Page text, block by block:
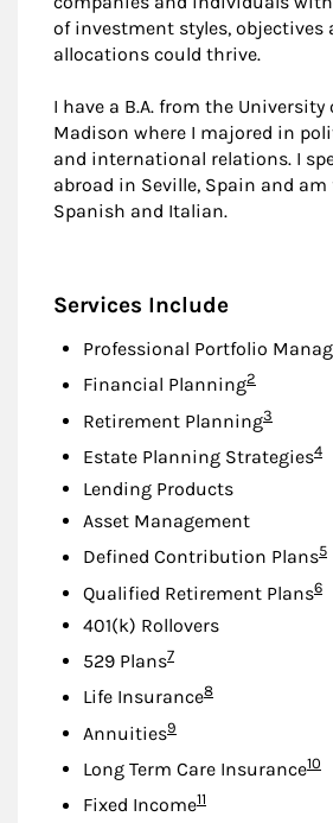
of investment styles, objectives
allocations could thrive.
I have a B.A. from the
Madison where I majored in
and international relations. I
abroad in Seville, Spain and
Spanish and Italian.
Services Include
Professional Portfolio
Financial PlanningFootnote
2
Retirement PlanningFootnote
3
Estate Planning Strategies4
Lending Products
Asset Management
Defined Contribution Plans5
Qualified Retirement Plans6
401(k) Rollovers
529 PlansFootnote
7
Life InsuranceFootnote
8
AnnuitiesFootnote
9
Long Term Care Insurance10
Fixed IncomeFootnote
11